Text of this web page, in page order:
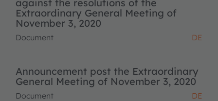
against the resolutions of the
Extraordinary General Meeting of
November 3, 2020
Document DE
Announcement post the Extraordinary
General Meeting of November 3, 2020
Document DE